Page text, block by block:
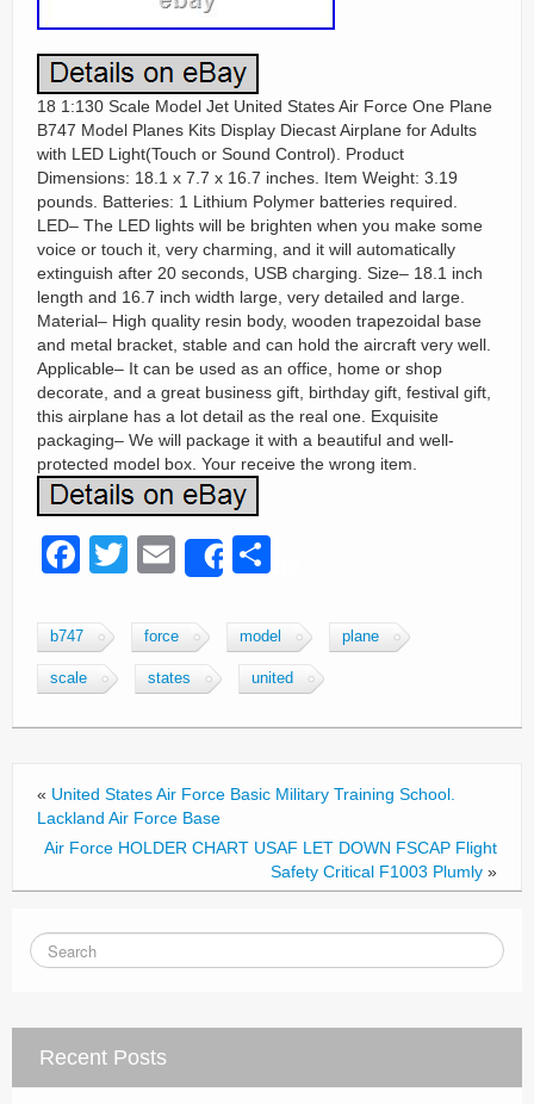
18 1:130 Scale Model Jet United States Air Force One Plane
B747 Model Planes Kits Display Diecast Airplane for Adults
with LED Light(Touch or Sound Control). Product
Dimensions: 18.1 x 7.7 x 16.7 inches. Item Weight: 3.19
pounds. Batteries: 1 Lithium Polymer batteries required.
LED– The LED lights will be brighten when you make some
voice or touch it, very charming, and it will automatically
extinguish after 20 seconds, USB charging. Size– 18.1 inch
length and 16.7 inch width large, very detailed and large.
Material– High quality resin body, wooden trapezoidal base
and metal bracket, stable and can hold the aircraft very well.
Applicable– It can be used as an office, home or shop
decorate, and a great business gift, birthday gift, festival gift,
this airplane has a lot detail as the real one. Exquisite
packaging– We will package it with a beautiful and well-
protected model box. Your receive the wrong item.
F
c
e
b
o
k
T
tt
er
E
ail
Share
ar
e
b747 force model plane
scale states united
« United States Air Force Basic Military Training School.
Lackland Air Force Base
Air Force HOLDER CHART USAF LET DOWN FSCAP Flight
Safety Critical F1003 Plumly »
Recent Posts